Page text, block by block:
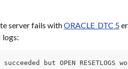
server fails with ORACLE_DTC 5
logs:
succeeded but OPEN